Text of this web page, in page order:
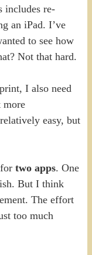
includes re-
an iPad. I’ve
to see how
Not that hard.
I also need
more
easy, but
two apps. One
But I think
The effort
too much